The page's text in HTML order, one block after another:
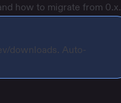
how to migrate from 0.x.
downloads. Auto-